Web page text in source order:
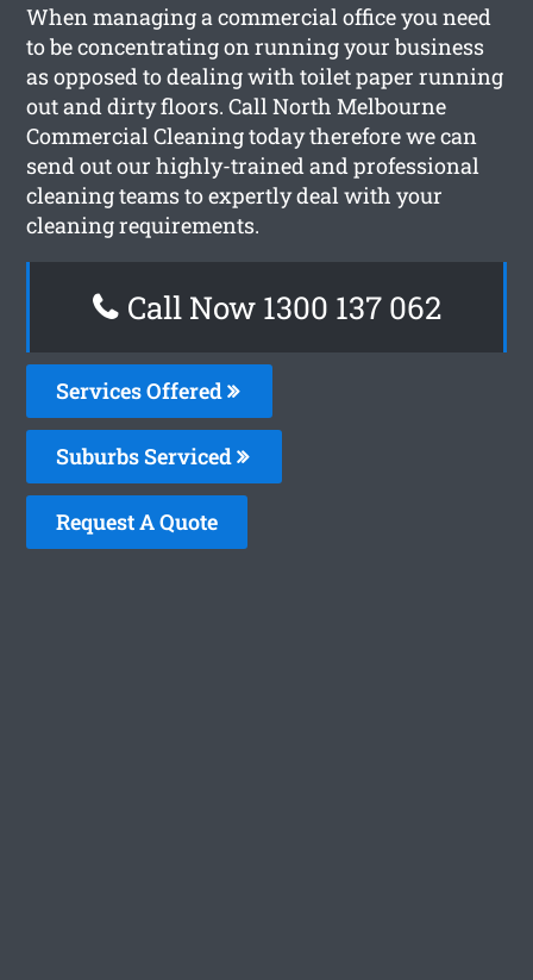
When managing a commercial office you need
to be concentrating on running your business
as opposed to dealing with toilet paper running
out and dirty floors. Call North Melbourne
Commercial Cleaning today therefore we can
send out our highly-trained and professional
cleaning teams to expertly deal with your
cleaning requirements.
Call Now 1300 137 062
Services Offered
Suburbs Serviced
Request A Quote